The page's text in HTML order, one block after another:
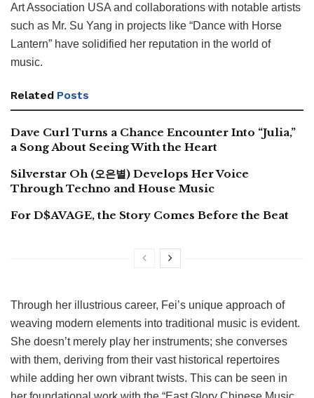
Art Association USA and collaborations with notable artists
such as Mr. Su Yang in projects like “Dance with Horse
Lantern” have solidified her reputation in the world of
music.
Related Posts
Dave Curl Turns a Chance Encounter Into “Julia,”
a Song About Seeing With the Heart
Silverstar Oh (오은별) Develops Her Voice
Through Techno and House Music
For D$AVAGE, the Story Comes Before the Beat
Through her illustrious career, Fei’s unique approach of
weaving modern elements into traditional music is evident.
She doesn’t merely play her instruments; she converses
with them, deriving from their vast historical repertoires
while adding her own vibrant twists. This can be seen in